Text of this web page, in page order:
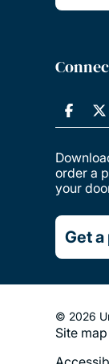
order a
your
Get
© 2026
Footer
Site map